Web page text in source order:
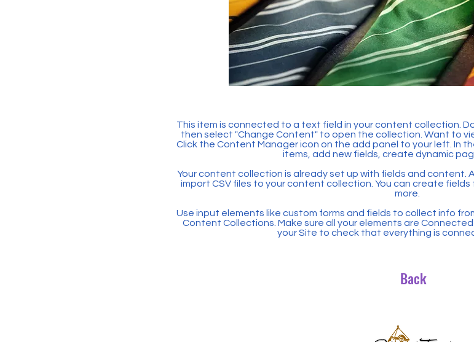
This item is connected to a text field in your content collection.
then select "Change Content" to open the collection. Want to
Click the Content Manager icon on the add panel to your left. In
items, add new fields, create dynamic
Your content collection is already set up with fields and content.
import CSV files to your content collection. You can create
more.
Use input elements like custom forms and fields to collect info
Content Collections. Make sure all your elements are
your Site to check that everything is
Back